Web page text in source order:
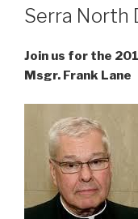
ON
Serra North
Join us for the
Msgr. Frank Lane